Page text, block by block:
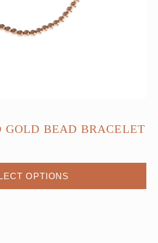
GOLD BEAD BRACELET
OPTIONS